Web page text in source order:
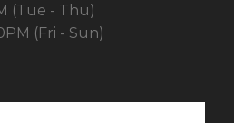
(Tue - Thu)
(Fri - Sun)